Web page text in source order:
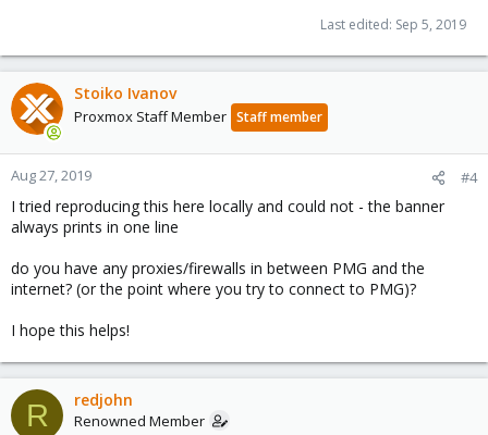
Last edited: Sep 5, 2019
Stoiko Ivanov
Proxmox Staff Member Staff member
Aug 27, 2019 #4
I tried reproducing this here locally and could not - the banner
always prints in one line
do you have any proxies/firewalls in between PMG and the
internet? (or the point where you try to connect to PMG)?
I hope this helps!
R redjohn
Renowned Member